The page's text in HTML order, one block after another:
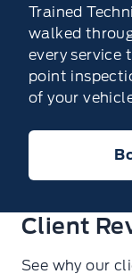
Trained
walked
every service
point
of your
Client
See why our